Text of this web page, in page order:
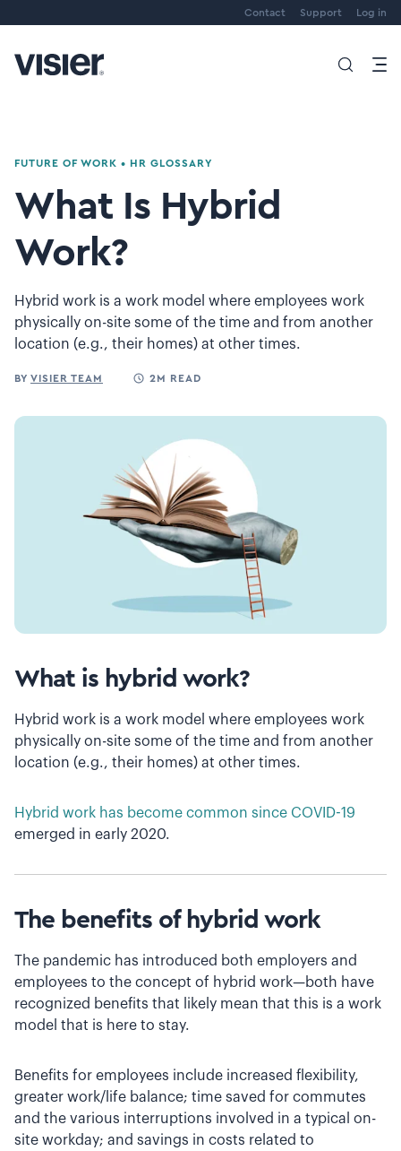
Contact Support Log in
FUTURE OF WORK • HR GLOSSARY
What Is Hybrid
Work?
Hybrid work is a work model where employees work
physically on-site some of the time and from another
location (e.g., their homes) at other times.
BY VISIER TEAM 2M READ
What is hybrid work?
Hybrid work is a work model where employees work
physically on-site some of the time and from another
location (e.g., their homes) at other times.
Hybrid work has become common since COVID-19
emerged in early 2020.
The benefits of hybrid work
The pandemic has introduced both employers and
employees to the concept of hybrid work—both have
recognized benefits that likely mean that this is a work
model that is here to stay.
Benefits for employees include increased flexibility,
greater work/life balance; time saved for commutes
and the various interruptions involved in a typical on-
site workday; and savings in costs related to